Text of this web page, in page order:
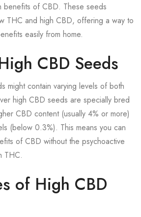
benefits of CBD. These seeds
THC and high CBD, offering a way to
easily from home.
CBD Seeds
might contain varying levels of both
high CBD seeds are specially bred
CBD content (usually 4% or more)
(below 0.3%). This means you can
of CBD without the psychoactive
THC.
of High CBD